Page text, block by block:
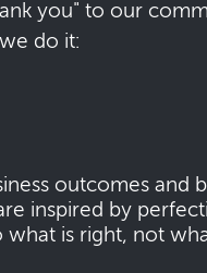
you" to our
do it:
outcomes and
inspired by
what is right, not